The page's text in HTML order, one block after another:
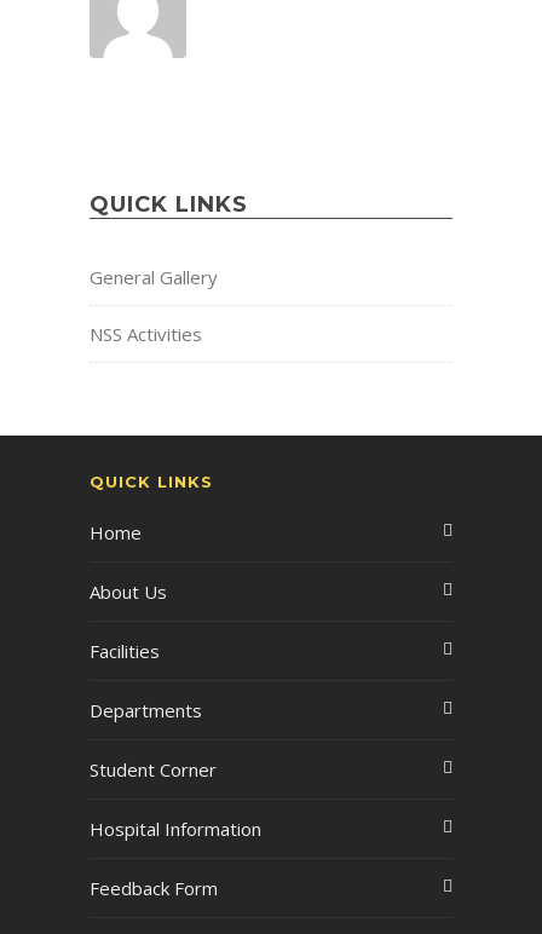
QUICK LINKS
General Gallery
NSS Activities
QUICK LINKS
Home
About Us
Facilities
Departments
Student Corner
Hospital Information
Feedback Form